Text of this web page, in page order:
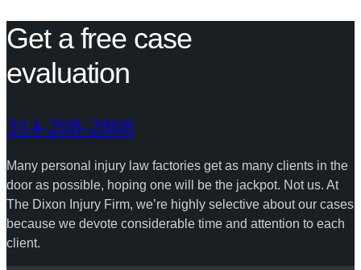
Get a free case
evaluation
314-208-2808
Many personal injury law factories get as many clients in the
door as possible, hoping one will be the jackpot. Not us. At
The Dixon Injury Firm, we’re highly selective about our cases
because we devote considerable time and attention to each
client.